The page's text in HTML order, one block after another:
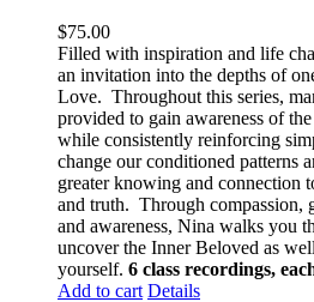
$75.00
Filled with inspiration and life
an invitation into the depths of
Love. Throughout this series,
provided to gain awareness of
while consistently reinforcing
change our conditioned patterns
greater knowing and connection
and truth. Through compassion,
and awareness, Nina walks you
uncover the Inner Beloved as
yourself. 6 class recordings,
Add to cart Details